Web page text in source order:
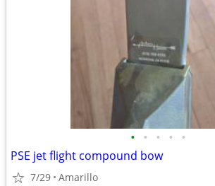
• • • • •
PSE jet flight compound bow
7/29 Amarillo